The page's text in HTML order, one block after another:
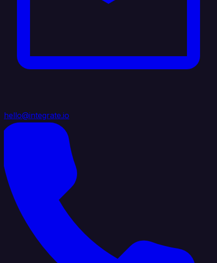
hello@integrate.io